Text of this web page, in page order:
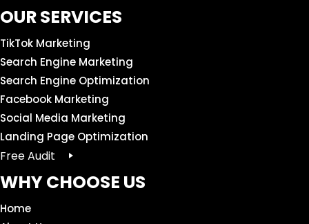
OUR SERVICES
TikTok Marketing
Search Engine Marketing
Search Engine Optimization
Facebook Marketing
Social Media Marketing
Landing Page Optimization
Free Audit
WHY CHOOSE US
Home